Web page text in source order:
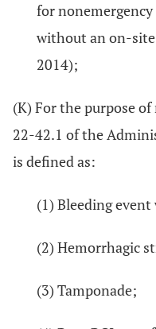
for
without an on-site
2014);
(K) For the purpose of
22-42.1 of the
is defined as:
(1) Bleeding
(2) Hemorrhagic
(3) Tamponade;